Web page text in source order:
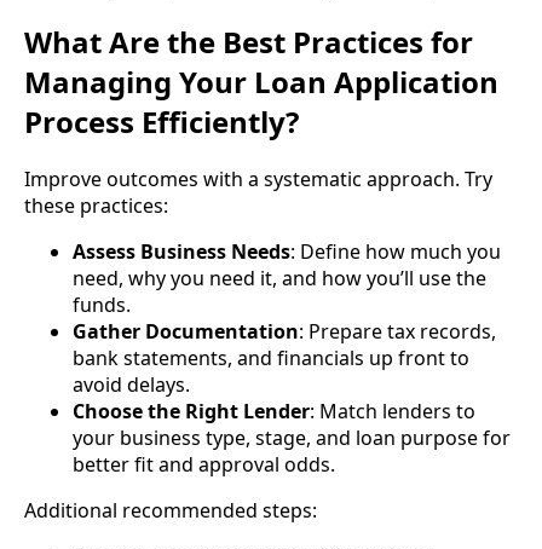
What Are the Best Practices for
Managing Your Loan Application
Process Efficiently?
Improve outcomes with a systematic approach. Try
these practices:
Assess Business Needs: Define how much you
need, why you need it, and how you’ll use the
funds.
Gather Documentation: Prepare tax records,
bank statements, and financials up front to
avoid delays.
Choose the Right Lender: Match lenders to
your business type, stage, and loan purpose for
better fit and approval odds.
Additional recommended steps: